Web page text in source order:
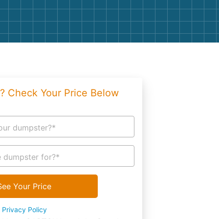
Rocks
Bricks
Check Your Price Below
dumpster?*
dumpster for?*
Your Price
Privacy Policy